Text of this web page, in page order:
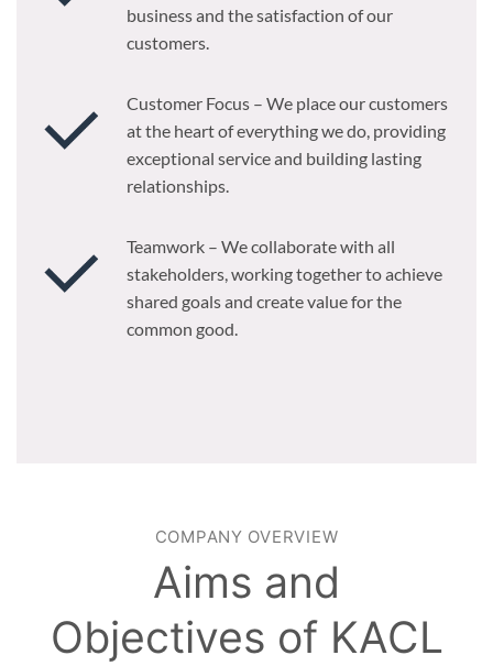
business and the satisfaction of our
customers.
Customer Focus – We place our customers
at the heart of everything we do, providing
exceptional service and building lasting
relationships.
Teamwork – We collaborate with all
stakeholders, working together to achieve
shared goals and create value for the
common good.
COMPANY OVERVIEW
Aims and
Objectives of KACL